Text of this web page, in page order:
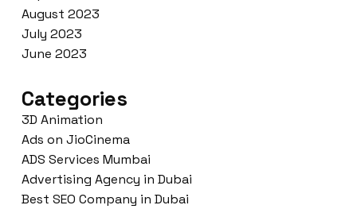
August 2023
July 2023
June 2023
Categories
3D Animation
Ads on JioCinema
ADS Services Mumbai
Advertising Agency in Dubai
Best SEO Company in Dubai